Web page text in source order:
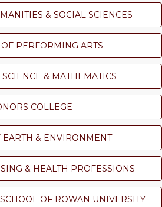
& SOCIAL SCIENCES
PERFORMING ARTS
& MATHEMATICS
COLLEGE
EARTH & ENVIRONMENT
& HEALTH PROFESSIONS
OF ROWAN UNIVERSITY